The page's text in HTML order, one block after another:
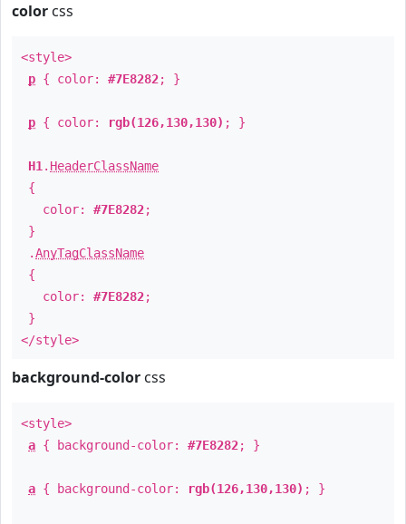
color css
<style>
p { color: #7E8282; }
p { color: rgb(126,130,130) ; }
H1 . HeaderClassName
{
color: #7E8282;
}
.AnyTagClassName
{
color: #7E8282;
}
</style>
background-color css
<style>
a { background-color: #7E8282; }
a { background-color: rgb(126,130,130) ; }